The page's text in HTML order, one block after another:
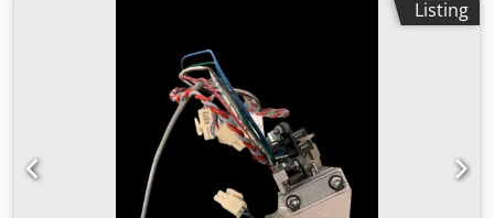
Herkules/Pro/Basic/Elite fully tested Dkjdpfepguawsx Aahor
Listing